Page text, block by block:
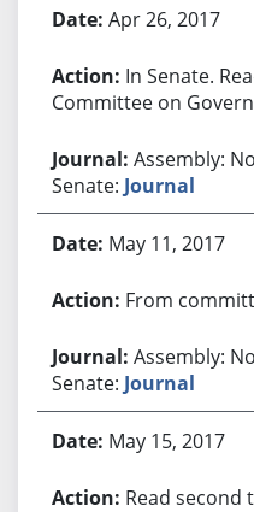
Apr 26, 2017
In Senate.
Committee on
Assembly:
Senate: Journal
May 11, 2017
From
Assembly:
Senate: Journal
May 15, 2017
Read second